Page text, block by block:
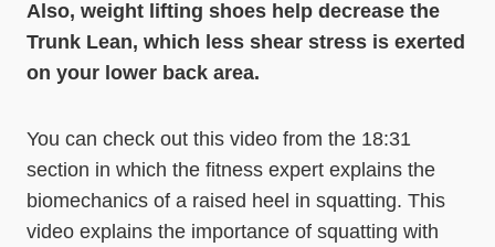
Also, weight lifting shoes help decrease the
Trunk Lean, which less shear stress is exerted
on your lower back area.
You can check out this video from the 18:31
section in which the fitness expert explains the
biomechanics of a raised heel in squatting. This
video explains the importance of squatting with